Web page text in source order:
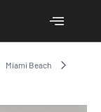
Miami Beach